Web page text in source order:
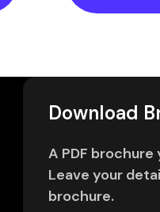
Download
A PDF
Leave your
brochure.